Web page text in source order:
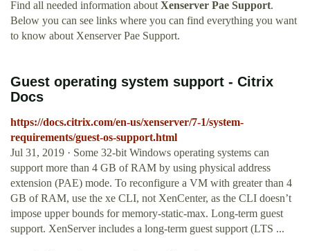
Find all needed information about Xenserver Pae Support.
Below you can see links where you can find everything you want
to know about Xenserver Pae Support.
Guest operating system support - Citrix
Docs
https://docs.citrix.com/en-us/xenserver/7-1/system-
requirements/guest-os-support.html
Jul 31, 2019 · Some 32-bit Windows operating systems can
support more than 4 GB of RAM by using physical address
extension (PAE) mode. To reconfigure a VM with greater than 4
GB of RAM, use the xe CLI, not XenCenter, as the CLI doesn’t
impose upper bounds for memory-static-max. Long-term guest
support. XenServer includes a long-term guest support (LTS ...